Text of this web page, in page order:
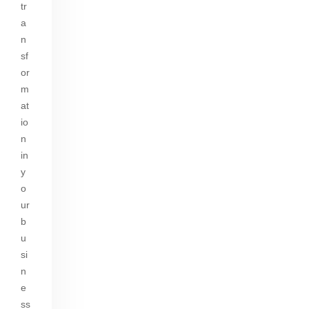
tr
a
n
sf
or
m
at
io
n
in
y
o
ur
b
u
si
n
e
ss